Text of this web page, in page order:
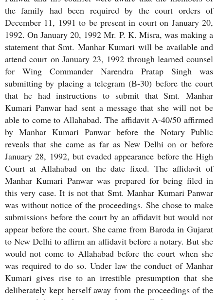
the family had been required by the court orders of
December 11, 1991 to be present in court on January 20,
1992. On January 20, 1992 Mr. P. K. Misra, was making a
statement that Smt. Manhar Kumari will be available and
attend court on January 23, 1992 through learned counsel
for Wing Commander Narendra Pratap Singh was
submitting by placing a telegram (B-30) before the court
that he had instructions to submit that Smt. Manhar
Kumari Panwar had sent a message that she will not be
able to come to Allahabad. The affidavit A-40/50 affirmed
by Manhar Kumari Panwar before the Notary Public
reveals that she came as far as New Delhi on or before
January 28, 1992, but evaded appearance before the High
Court at Allahabad on the date fixed. The affidavit of
Manhar Kumari Panwar was prepared for being filed in
this very case. It is not that Smt. Manhar Kumari Panwar
was without notice of the proceedings. She chose to make
submissions before the court by an affidavit but would not
appear before the court. She came from Baroda in Gujarat
to New Delhi to affirm an affidavit before a notary. But she
would not come to Allahabad before the court when she
was required to do so. Under law the conduct of Manhar
Kumari gives rise to an irrestible presumption that she
deliberately kept herself away from the proceedings of the